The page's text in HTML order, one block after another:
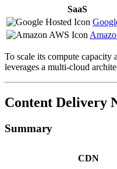
SaaS
To scale its compute capacity
leverages a multi-cloud
Content Delivery
Summary
CDN